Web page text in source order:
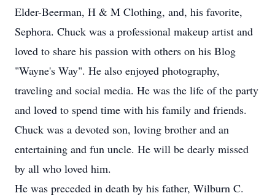
Elder-Beerman, H & M Clothing, and, his favorite,
Sephora. Chuck was a professional makeup artist and
loved to share his passion with others on his Blog
"Wayne's Way". He also enjoyed photography,
traveling and social media. He was the life of the party
and loved to spend time with his family and friends.
Chuck was a devoted son, loving brother and an
entertaining and fun uncle. He will be dearly missed
by all who loved him.
He was preceded in death by his father, Wilburn C.